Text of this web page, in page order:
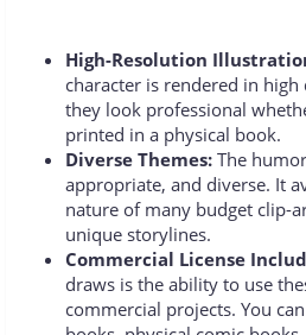
High-Resolution
character is rendered in
they look professional
printed in a physical book.
Diverse Themes: The
appropriate, and diverse. It
nature of many budget clip-
unique storylines.
Commercial License
draws is the ability to use
commercial projects. You